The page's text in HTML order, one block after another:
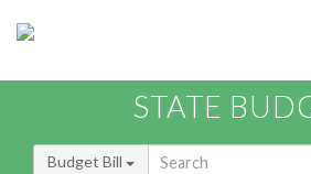
STATE
Budget Bill